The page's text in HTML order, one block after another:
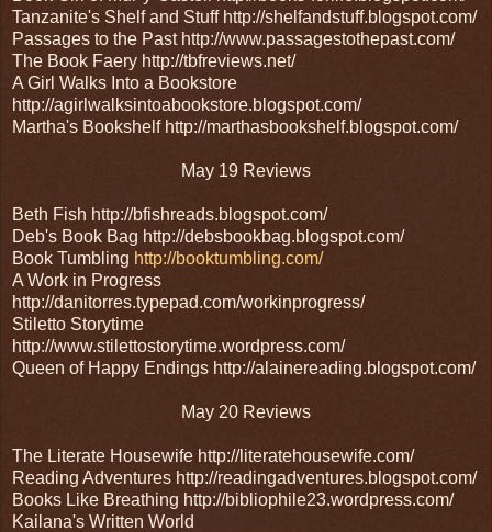
Tanzanite's Shelf and Stuff http://shelfandstuff.blogspot.com/
Passages to the Past http://www.passagestothepast.com/
The Book Faery http://tbfreviews.net/
A Girl Walks Into a Bookstore
http://agirlwalksintoabookstore.blogspot.com/
Martha's Bookshelf http://marthasbookshelf.blogspot.com/
May 19 Reviews
Beth Fish http://bfishreads.blogspot.com/
Deb's Book Bag http://debsbookbag.blogspot.com/
Book Tumbling http://booktumbling.com/
A Work in Progress
http://danitorres.typepad.com/workinprogress/
Stiletto Storytime
http://www.stilettostorytime.wordpress.com/
Queen of Happy Endings http://alainereading.blogspot.com/
May 20 Reviews
The Literate Housewife http://literatehousewife.com/
Reading Adventures http://readingadventures.blogspot.com/
Books Like Breathing http://bibliophile23.wordpress.com/
Kailana's Written World